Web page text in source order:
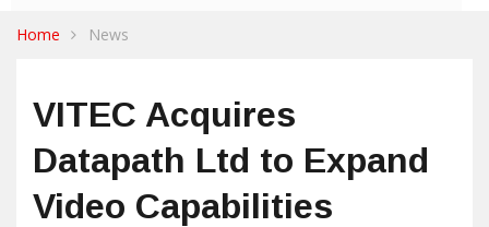
Home News
VITEC Acquires
Datapath Ltd to Expand
Video Capabilities